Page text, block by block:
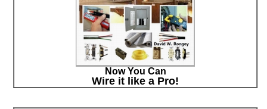
Now You Can
Wire it like a Pro!